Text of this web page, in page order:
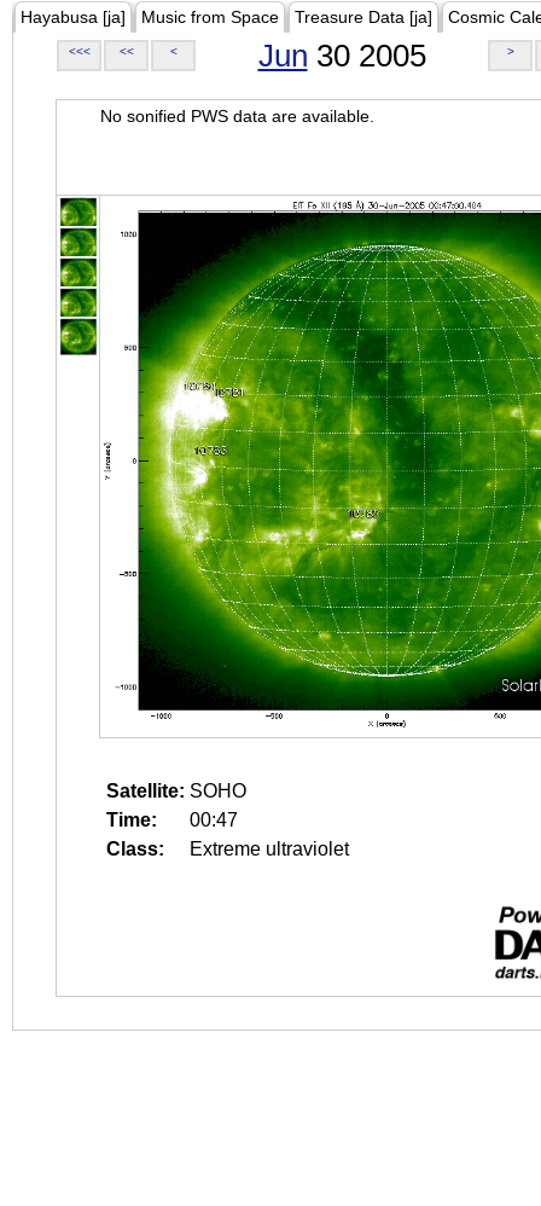
Hayabusa [ja] Music from Space Treasure Data [ja] Cosmic
<<< << < Jun 30 2005 >
No sonified PWS data are available.
Satellite: SOHO
Time:
00:47
Class:
Extreme ultraviolet